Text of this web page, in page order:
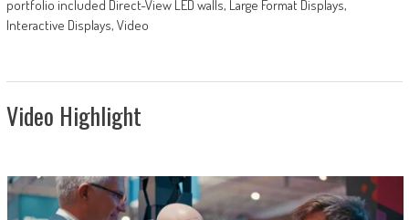
portfolio included Direct-View LED walls, Large Format Displays,
Interactive Displays, Video
Video Highlight